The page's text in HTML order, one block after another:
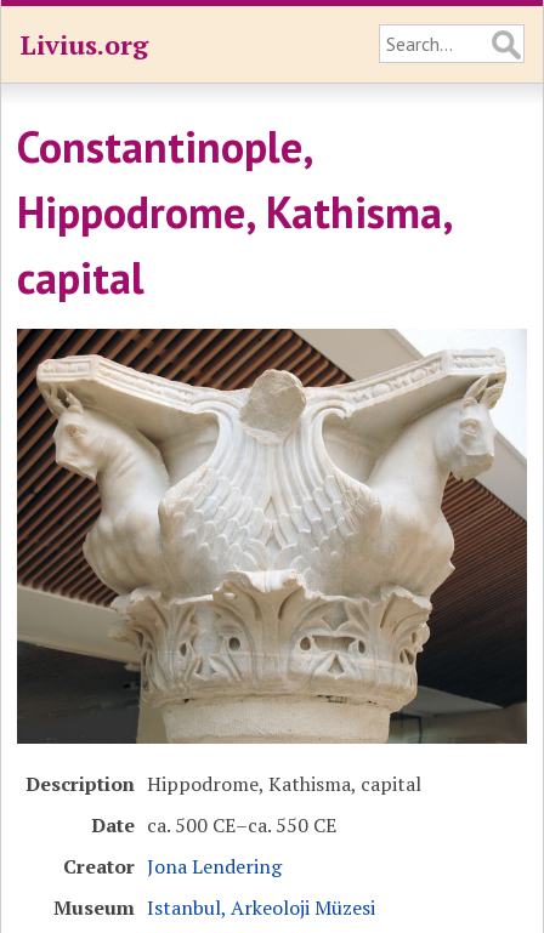
Livius.org
Constantinople,
Hippodrome, Kathisma,
capital
Description Hippodrome, Kathisma, capital
Date ca. 500 CE–ca. 550 CE
Creator Jona Lendering
Museum Istanbul, Arkeoloji Müzesi